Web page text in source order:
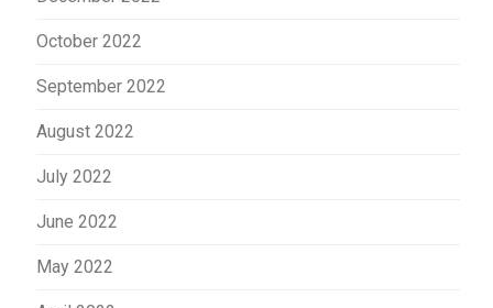
October 2022
September 2022
August 2022
July 2022
June 2022
May 2022